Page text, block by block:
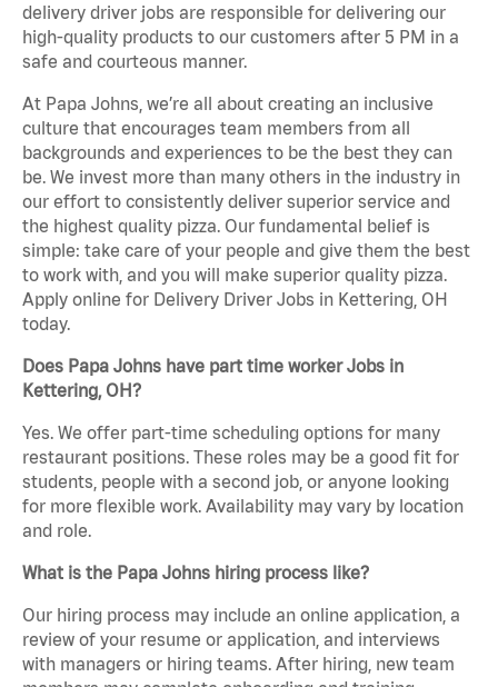
delivery driver jobs are responsible for delivering our
high-quality products to our customers after 5 PM in a
safe and courteous manner.
At Papa Johns, we’re all about creating an inclusive
culture that encourages team members from all
backgrounds and experiences to be the best they can
be. We invest more than many others in the industry in
our effort to consistently deliver superior service and
the highest quality pizza. Our fundamental belief is
simple: take care of your people and give them the best
to work with, and you will make superior quality pizza.
Apply online for Delivery Driver Jobs in Kettering, OH
today.
Does Papa Johns have part time worker Jobs in
Kettering, OH?
Yes. We offer part-time scheduling options for many
restaurant positions. These roles may be a good fit for
students, people with a second job, or anyone looking
for more flexible work. Availability may vary by location
and role.
What is the Papa Johns hiring process like?
Our hiring process may include an online application, a
review of your resume or application, and interviews
with managers or hiring teams. After hiring, new team